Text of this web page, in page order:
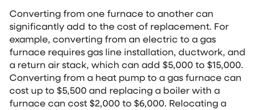
Converting from one furnace to another can
significantly add to the cost of replacement. For
example, converting from an electric to a gas
furnace requires gas line installation, ductwork, and
a return air stack, which can add $5,000 to $15,000.
Converting from a heat pump to a gas furnace can
cost up to $5,500 and replacing a boiler with a
furnace can cost $2,000 to $6,000. Relocating a